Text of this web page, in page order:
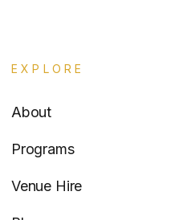
EXPLORE
About
Programs
Venue Hire